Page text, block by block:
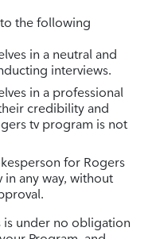
the following
in a neutral and
interviews.
in a professional
credibility and
tv program is not
for Rogers
any way, without
is under no obligation